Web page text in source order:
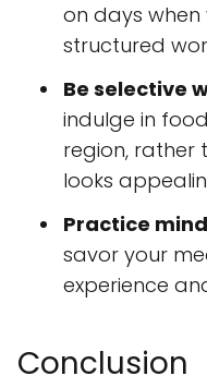
on days when
structured
Be selective
indulge in
region, rather
looks
Practice
savor your
experience
Conclusion